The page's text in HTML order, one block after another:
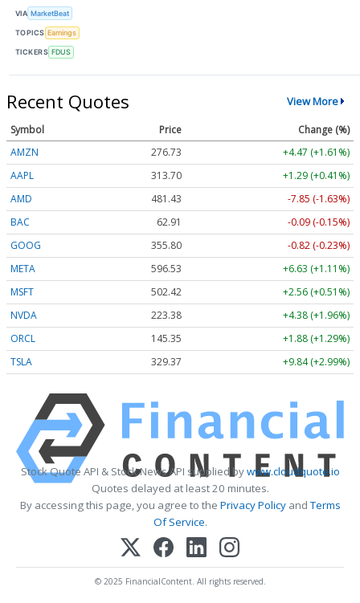
VIA MarketBeat
TOPICS Earnings
TICKERS FDUS
Recent Quotes View More
Symbol Price
Change (%)
AMZN
276.73
+4.47 (+1.61%)
AAPL
313.70
+1.29 (+0.41%)
AMD
481.43
-7.85 (-1.63%)
BAC
62.91
-0.09 (-0.15%)
GOOG
355.80
-0.82 (-0.23%)
META
596.53
+6.63 (+1.11%)
MSFT
502.42
+2.56 (+0.51%)
NVDA
223.38
+4.38 (+1.96%)
ORCL
145.35
+1.88 (+1.29%)
TSLA
329.37 +9.84 (+2.99%)
Stock Quote API & Stock News API supplied bywww.cloudquote.io
Quotes delayed at least 20 minutes.
By accessing this page, you agree to the Privacy PolicyandTerms
Of Service.
© 2025 FinancialContent. All rights reserved.